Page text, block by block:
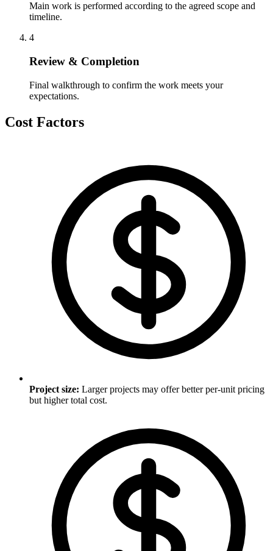
Main work is performed according to the agreed scope and
timeline.
4
Review & Completion
Final walkthrough to confirm the work meets your
expectations.
Cost Factors
Project size: Larger projects may offer better per-unit pricing
but higher total cost.